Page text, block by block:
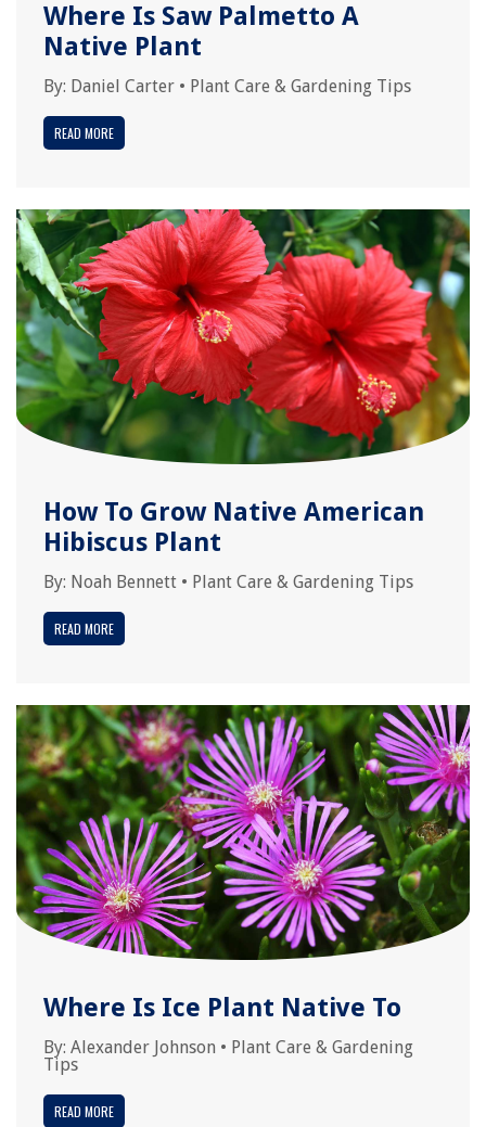
Where Is Saw Palmetto A
Native Plant
By: Daniel Carter • Plant Care & Gardening Tips
READ MORE
How To Grow Native American
Hibiscus Plant
By: Noah Bennett • Plant Care & Gardening Tips
READ MORE
Where Is Ice Plant Native To
By: Alexander Johnson • Plant Care & Gardening
Tips
READ MORE